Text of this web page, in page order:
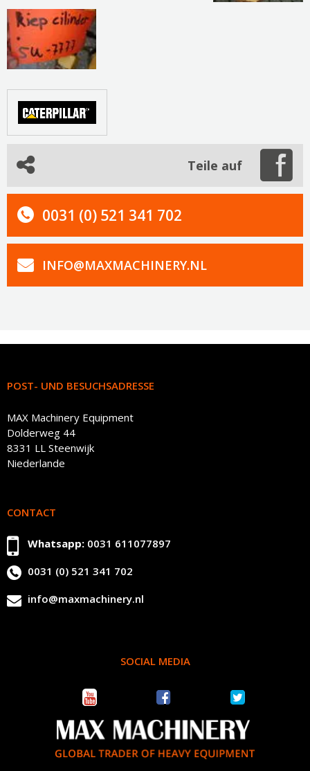
Teile auf
0031 (0) 521 341 702
INFO@MAXMACHINERY.NL
POST- UND BESUCHSADRESSE
MAX Machinery Equipment
Dolderweg 44
8331 LL Steenwijk
Niederlande
CONTACT
Whatsapp: 0031 611077897
0031 (0) 521 341 702
info@maxmachinery.nl
SOCIAL MEDIA